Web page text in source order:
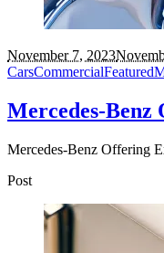
November 7, 2023
CarsCommercialFeatured
Mercedes-
Mercedes-Benz Offering
Post